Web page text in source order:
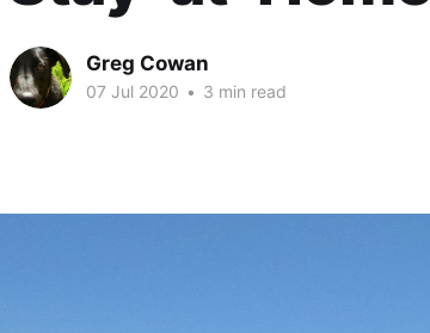
Greg Cowan
07 Jul 2020 • 3 min read